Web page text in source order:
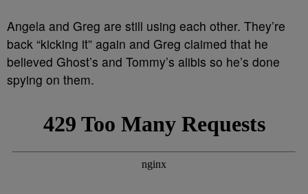
Angela and Greg are still using each other. They’re
back “kicking it” again and Greg claimed that he
believed Ghost’s and Tommy’s alibis so he’s done
spying on them.